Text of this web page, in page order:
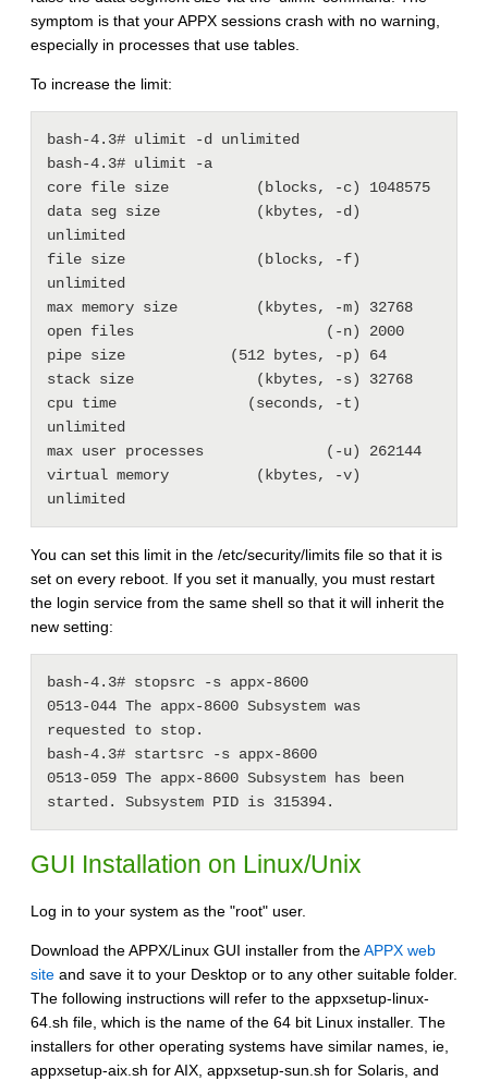
symptom is that your APPX sessions crash with no warning,
especially in processes that use tables.
To increase the limit:
bash-4.3# ulimit -d unlimited
bash-4.3# ulimit -a
core file size          (blocks, -c) 1048575
data seg size           (kbytes, -d)
unlimited
file size               (blocks, -f)
unlimited
max memory size         (kbytes, -m) 32768
open files                      (-n) 2000
pipe size            (512 bytes, -p) 64
stack size              (kbytes, -s) 32768
cpu time               (seconds, -t)
unlimited
max user processes              (-u) 262144
virtual memory          (kbytes, -v)
You can set this limit in the /etc/security/limits file so that it is
set on every reboot. If you set it manually, you must restart
the login service from the same shell so that it will inherit the
new setting:
bash-4.3# stopsrc -s appx-8600
0513-044 The appx-8600 Subsystem was
requested to stop.
bash-4.3# startsrc -s appx-8600
0513-059 The appx-8600 Subsystem has been
GUI Installation on Linux/Unix
Log in to your system as the "root" user.
Download the APPX/Linux GUI installer from theAPPX web
site and save it to your Desktop or to any other suitable folder.
The following instructions will refer to the appxsetup-linux-
64.sh file, which is the name of the 64 bit Linux installer. The
installers for other operating systems have similar names, ie,
appxsetup-aix.sh for AIX, appxsetup-sun.sh for Solaris, and